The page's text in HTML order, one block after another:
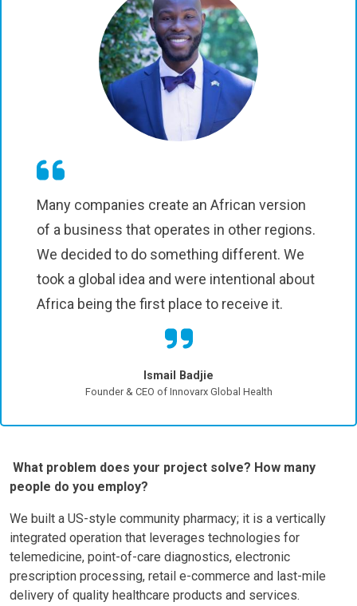
Many companies create an African version
of a business that operates in other regions.
We decided to do something different. We
took a global idea and were intentional about
Africa being the first place to receive it.
Ismail Badjie
Founder & CEO of Innovarx Global Health
What problem does your project solve? How many
people do you employ?
We built a US-style community pharmacy; it is a vertically
integrated operation that leverages technologies for
telemedicine, point-of-care diagnostics, electronic
prescription processing, retail e-commerce and last-mile
delivery of quality healthcare products and services.